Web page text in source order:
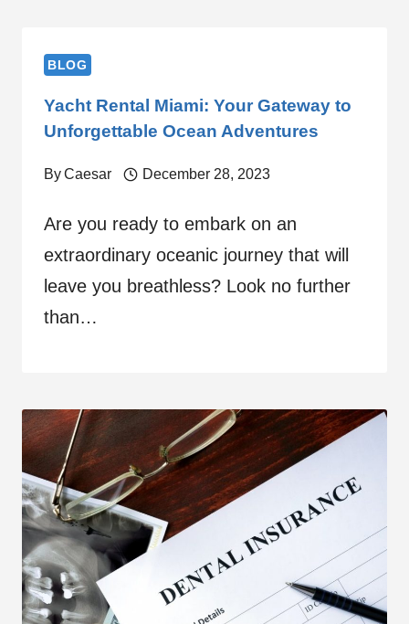
BLOG
Yacht Rental Miami: Your Gateway to
Unforgettable Ocean Adventures
ByCaesar December 28, 2023
Are you ready to embark on an
extraordinary oceanic journey that will
leave you breathless? Look no further
than…